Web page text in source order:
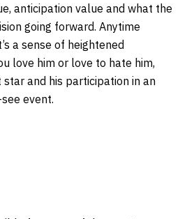
anticipation value and what the
going forward. Anytime
a sense of heightened
love him or love to hate him,
star and his participation in an
event.